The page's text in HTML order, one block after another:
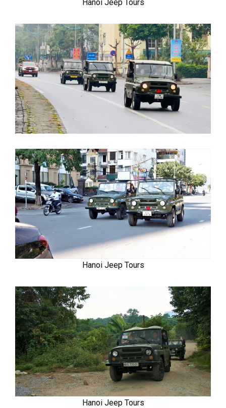
Hanoi Jeep Tours
Hanoi Jeep Tours
Hanoi Jeep Tours